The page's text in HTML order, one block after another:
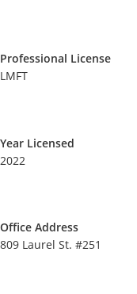
Professional License
LMFT
Year Licensed
2022
Office Address
809 Laurel St. #251